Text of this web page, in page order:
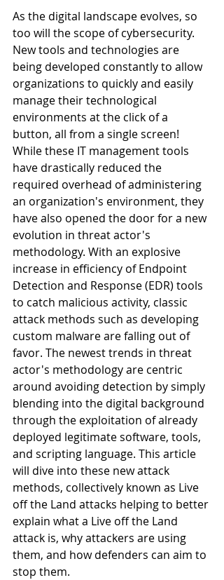
As the digital landscape evolves, so
too will the scope of cybersecurity.
New tools and technologies are
being developed constantly to allow
organizations to quickly and easily
manage their technological
environments at the click of a
button, all from a single screen!
While these IT management tools
have drastically reduced the
required overhead of administering
an organization's environment, they
have also opened the door for a new
evolution in threat actor's
methodology. With an explosive
increase in efficiency of Endpoint
Detection and Response (EDR) tools
to catch malicious activity, classic
attack methods such as developing
custom malware are falling out of
favor. The newest trends in threat
actor's methodology are centric
around avoiding detection by simply
blending into the digital background
through the exploitation of already
deployed legitimate software, tools,
and scripting language. This article
will dive into these new attack
methods, collectively known as Live
off the Land attacks helping to better
explain what a Live off the Land
attack is, why attackers are using
them, and how defenders can aim to
stop them.